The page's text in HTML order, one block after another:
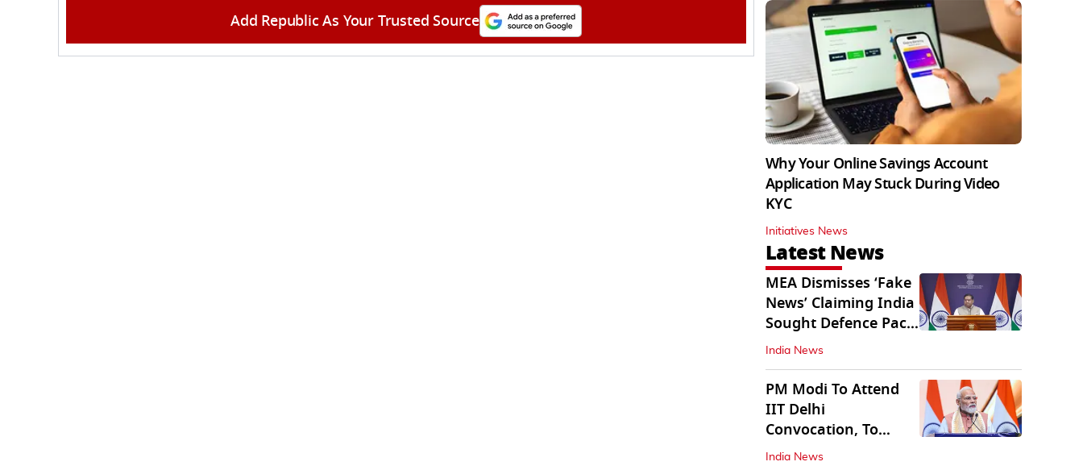
Add Republic As Your Trusted Source
Why Your Online Savings Account
Application May Stuck During Video
KYC
Initiatives News
Latest News
MEA Dismisses ‘Fake
News’ Claiming India
Sought Defence Pact
With Israel
India News
PM Modi To Attend
IIT Delhi
Convocation, To
Inaugurate AI
India News